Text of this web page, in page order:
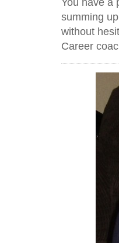
You have a
summing
without
Career